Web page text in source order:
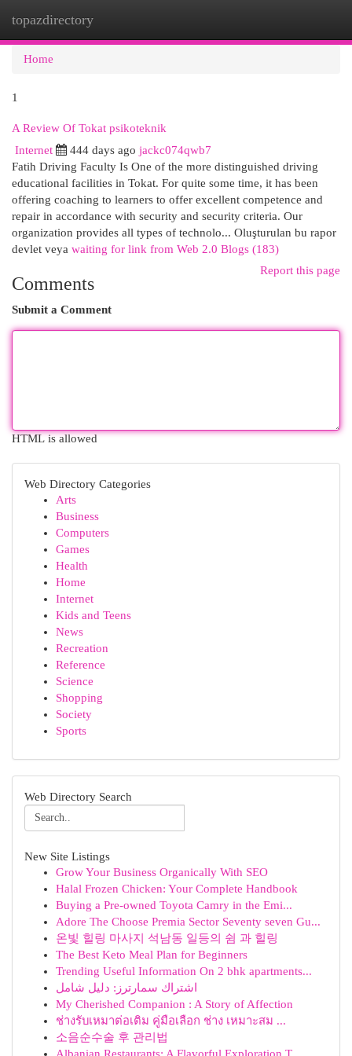
topazdirectory
Home
1
A Review Of Tokat psikoteknik
Internet 444 days ago jackc074qwb7
Fatih Driving Faculty Is One of the more distinguished driving
educational facilities in Tokat. For quite some time, it has been
offering coaching to learners to offer excellent competence and
repair in accordance with security and security criteria. Our
organization provides all types of technolo... Oluşturulan bu rapor
devlet veya waiting for link from Web 2.0 Blogs (183)
Report this page
Comments
Submit a Comment
HTML is allowed
Web Directory Categories
Arts
Business
Computers
Games
Health
Home
Internet
Kids and Teens
News
Recreation
Reference
Science
Shopping
Society
Sports
Web Directory Search
New Site Listings
Grow Your Business Organically With SEO
Halal Frozen Chicken: Your Complete Handbook
Buying a Pre-owned Toyota Camry in the Emi...
Adore The Choose Premia Sector Seventy seven Gu...
온빛 힐링 마사지 석남동 일등의 쉼 과 힐링
The Best Keto Meal Plan for Beginners
Trending Useful Information On 2 bhk apartments...
اشتراك سمارترز: دليل شامل
My Cherished Companion : A Story of Affection
ช่างรับเหมาต่อเติม คู่มือเลือก ช่าง เหมาะสม ...
소음순수술 후 관리법